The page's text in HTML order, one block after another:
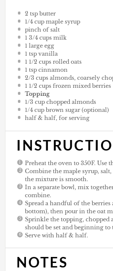
2 tspbutter
1/4 cupmaple syrup
pinch of salt
1 3/4 cupsmilk
1 large egg
1 tspvanilla
1 1/2 cupsrolled oats
1 tspcinnamon
2/3 cupsalmonds, coarsely
1 1/2 cupsfrozen mixed berries
Topping
1/3 cupchopped almonds
1/4 cupbrown sugar (optional)
half & half, for serving
Preheat the oven to 350F. Use
Combine the maple syrup,
the mixture is smooth.
In a separate bowl, mix
combine.
Spread a handful of the
bottom), then pour in the oat
Sprinkle the topping, chopped
should be set and beginning
Serve with half & half.
NOTES